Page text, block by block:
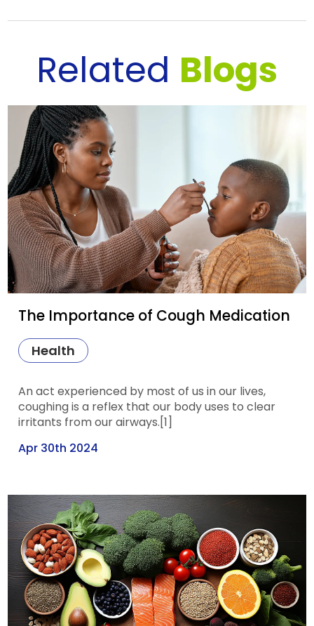
Related Blogs
The Importance of Cough Medication
Health
An act experienced by most of us in our lives,
coughing is a reflex that our body uses to clear
irritants from our airways.[1]
Apr 30th 2024